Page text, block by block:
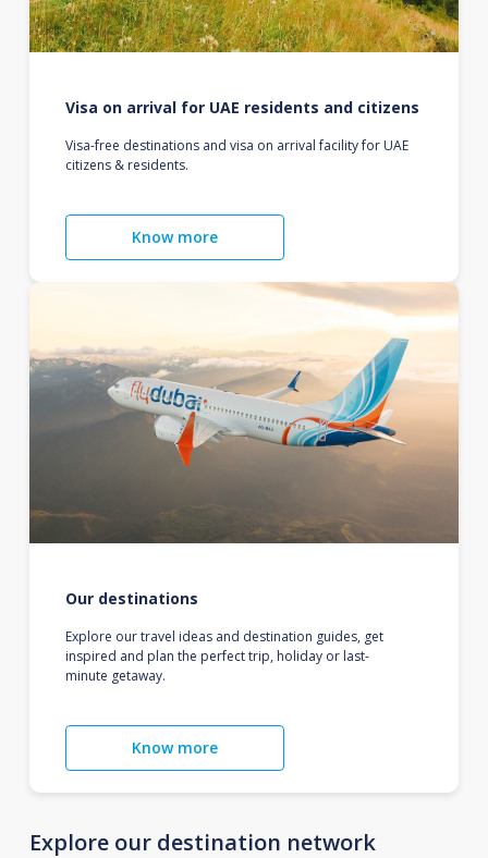
Visa on arrival for UAE residents and citizens
Visa-free destinations and visa on arrival facility for UAE
citizens & residents.
Know more
Our destinations
Explore our travel ideas and destination guides, get
inspired and plan the perfect trip, holiday or last-
minute getaway.
Know more
Explore our destination network